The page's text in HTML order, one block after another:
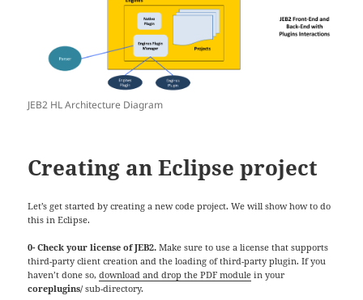
JEB2 HL Architecture Diagram
Creating an Eclipse project
Let’s get started by creating a new code project. We will show how to do
this in Eclipse.
0- Check your license of JEB2. Make sure to use a license that supports
third-party client creation and the loading of third-party plugin. If you
haven’t done so,download and drop the PDF module in your
coreplugins/ sub-directory.